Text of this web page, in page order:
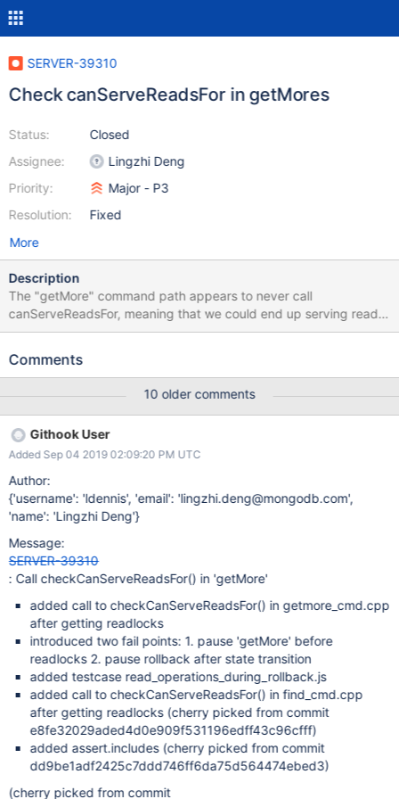
SERVER-39310
Check canServeReadsFor in getMores
Status:
Assignee:
Priority:
Resolution:
Closed
Lingzhi Deng
Major - P3
Fixed
More
Description
The "getMore" command path appears to never call
canServeReadsFor, meaning that we could end up serving reads
during a rollback. Data in this time could be inconsistent. For
then play updates on them from the past which can lead to
Timestamp is likely safe since it never is in an inconsistent state,
but it's worthwhile to be consistent with the "find" command
here. Discovered by david.storch.
Comments
10 older comments
Githook User
Added Sep 04 2019 02:09:20 PM UTC
Author:
{'username': 'ldennis', 'email': 'lingzhi.deng@mongodb.com',
'name': 'Lingzhi Deng'}
Message:
SERVER-39310
: Call checkCanServeReadsFor() in 'getMore'
added call to checkCanServeReadsFor() in getmore_cmd.cpp
after getting readlocks
introduced two fail points: 1. pause 'getMore' before
readlocks 2. pause rollback after state transition
added testcase read_operations_during_rollback.js
added call to checkCanServeReadsFor() in find_cmd.cpp
after getting readlocks (cherry picked from commit
e8fe32029aded4d0e909f531196edff43c96cfff)
added assert.includes (cherry picked from commit
dd9be1adf2425c7ddd746ff6da75d564474ebed3)
(cherry picked from commit